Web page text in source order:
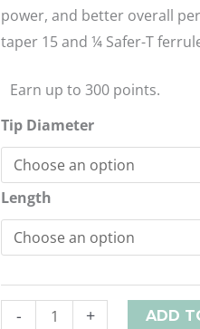
power, and better overall
taper 15 and ¼ Safer-T
Earn up to 300 points.
Tip Diameter
Length
- + ADD